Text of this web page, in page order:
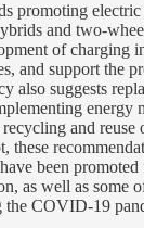
promoting electric
and two-
of charging
and support the
also suggests
energy
and reuse
these
been
as well as some
the COVID-19